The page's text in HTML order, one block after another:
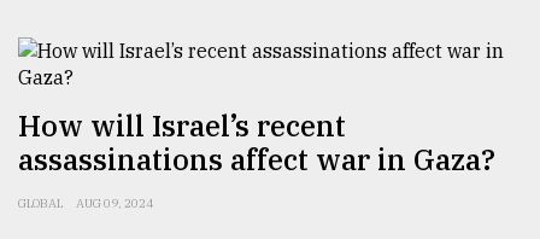
How will Israel’s recent
assassinations affect war in Gaza?
GLOBAL AUG 09, 2024